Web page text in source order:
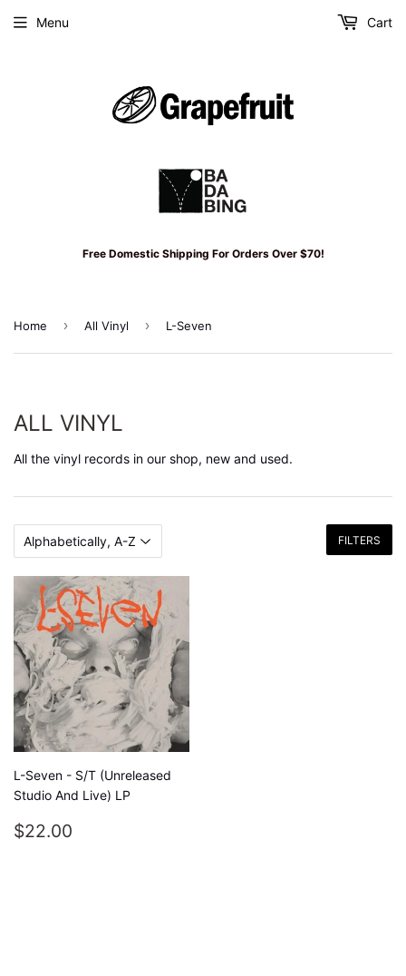
Free Domestic Shipping For Orders Over $70!
Menu Cart
Home › All Vinyl › L-Seven
ALL VINYL
All the vinyl records in our shop, new and used.
FILTERS
L-Seven - S/T (Unreleased
Studio And Live) LP
REGULAR
$22.00